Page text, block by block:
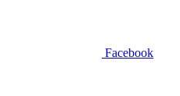
Facebook